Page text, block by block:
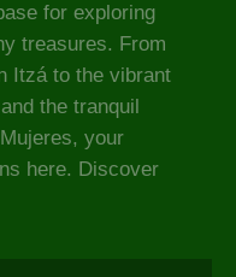
for exploring
treasures. From
Itzá to the vibrant
the tranquil
your
here. Discover